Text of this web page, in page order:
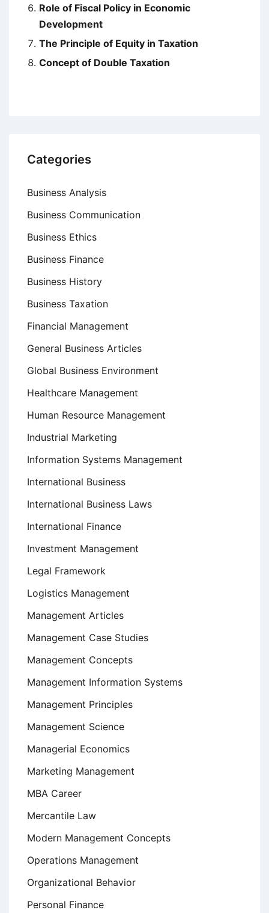
Role of Fiscal Policy in Economic
Development
The Principle of Equity in Taxation
Concept of Double Taxation
Categories
Business Analysis
Business Communication
Business Ethics
Business Finance
Business History
Business Taxation
Financial Management
General Business Articles
Global Business Environment
Healthcare Management
Human Resource Management
Industrial Marketing
Information Systems Management
International Business
International Business Laws
International Finance
Investment Management
Legal Framework
Logistics Management
Management Articles
Management Case Studies
Management Concepts
Management Information Systems
Management Principles
Management Science
Managerial Economics
Marketing Management
MBA Career
Mercantile Law
Modern Management Concepts
Operations Management
Organizational Behavior
Personal Finance